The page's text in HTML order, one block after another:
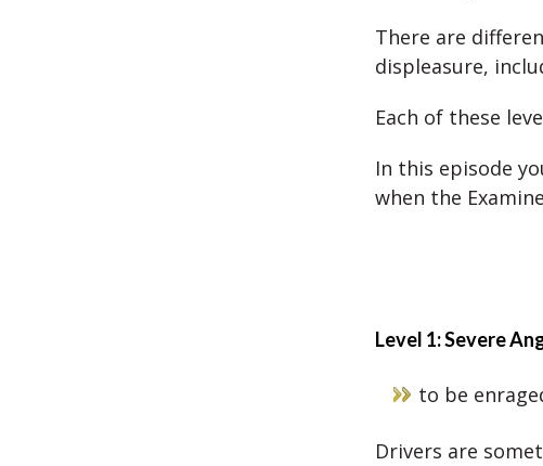
There are
displeasure,
Each of these
In this episode
when the
Level 1: Severe
to be
Drivers are